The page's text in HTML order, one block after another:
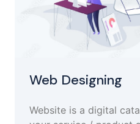
Web Designing
Website is a digital